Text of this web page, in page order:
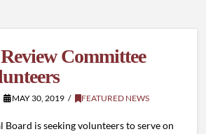
Committee
MAY 30, 2019 FEATURED NEWS
Board is seeking volunteers to serve on